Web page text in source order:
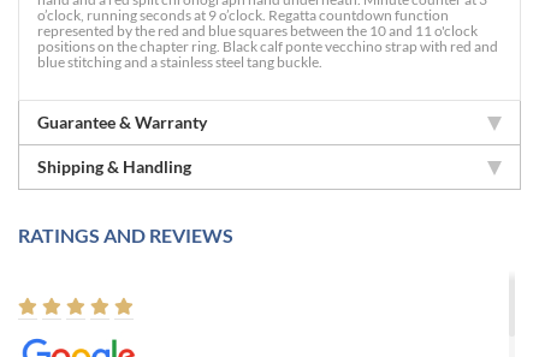
o’clock, running seconds at 9 o’clock. Regatta countdown function
represented by the red and blue squares between the 10 and 11 o'clock
positions on the chapter ring. Black calf ponte vecchino strap with red and
blue stitching and a stainless steel tang buckle.
Guarantee & Warranty
Shipping & Handling
RATINGS AND REVIEWS